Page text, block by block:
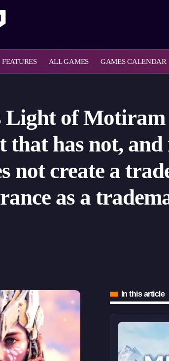
FEATURES ALL GAMES GAMES CALENDAR
Light of
that has not,
not create a
as a
In this article